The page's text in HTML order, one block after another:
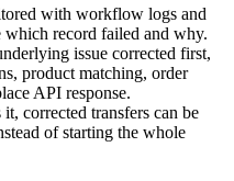
with workflow logs and
which record failed and why.
issue corrected first,
product matching, order
API response.
corrected transfers can be
of starting the whole